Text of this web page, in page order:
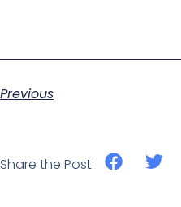
Previous
Share the Post: